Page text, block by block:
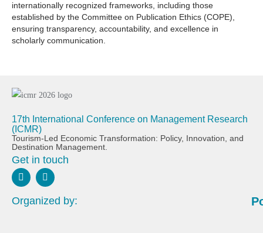
internationally recognized frameworks, including those
established by the Committee on Publication Ethics (COPE),
ensuring transparency, accountability, and excellence in
scholarly communication.
17th International Conference on Management Research
(ICMR)
Tourism-Led Economic Transformation: Policy, Innovation, and
Destination Management.
Get in touch
Organized by: